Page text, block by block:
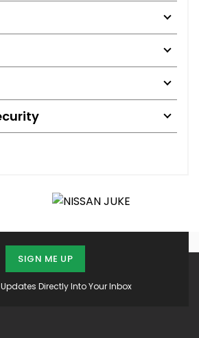
Directly Into Your Inbox
SIGN ME UP